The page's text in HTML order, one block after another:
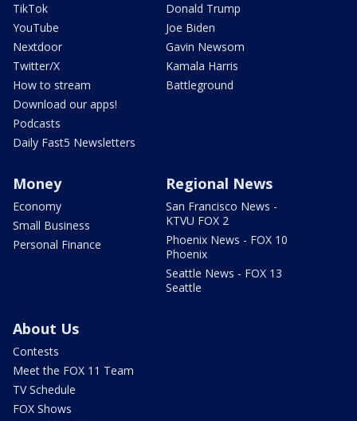
TikTok
YouTube
Nextdoor
Twitter/X
How to stream
Download our apps!
Podcasts
Daily Fast5 Newsletters
Donald Trump
Joe Biden
Gavin Newsom
Kamala Harris
Battleground
Money
Economy
Small Business
Personal Finance
Regional News
San Francisco News -
KTVU FOX 2
Phoenix News - FOX 10
Phoenix
Seattle News - FOX 13
Seattle
About Us
Contests
Meet the FOX 11 Team
TV Schedule
FOX Shows